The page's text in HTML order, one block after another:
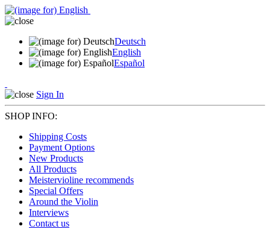
Deutsch
English
Español
Sign In
SHOP INFO:
Shipping Costs
Payment Options
New Products
All Products
Meistervioline recommends
Special Offers
Around the Violin
Interviews
Contact us